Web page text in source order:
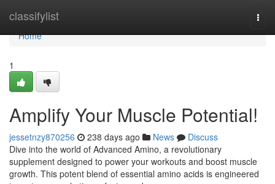
classifylist
Home
Home
1
Amplify Your Muscle Potential!
jessetnzy870256 238 days ago News
Discuss
Dive into the world of Advanced Amino, a revolutionary
supplement designed to power your workouts and boost muscle
growth. This potent blend of essential amino acids is engineered